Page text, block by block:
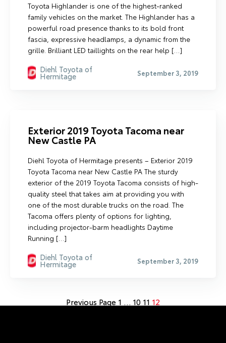
Toyota Highlander is one of the highest-ranked
family vehicles on the market. The Highlander has a
powerful road presence thanks to its bold front
fascia, expressive headlamps, a dynamic from the
grille. Brilliant LED taillights on the rear help […]
Diehl Toyota of
Hermitage September 3, 2019
Exterior 2019 Toyota Tacoma near
New Castle PA
Diehl Toyota of Hermitage presents – Exterior 2019
Toyota Tacoma near New Castle PA The sturdy
exterior of the 2019 Toyota Tacoma consists of high-
quality steel that takes aim at providing you with
one of the most durable trucks on the road. The
Tacoma offers plenty of options for lighting,
including projector-barm headlights Daytime
Running […]
Diehl Toyota of
Hermitage September 3, 2019
Previous Page 1 … 10 11 12